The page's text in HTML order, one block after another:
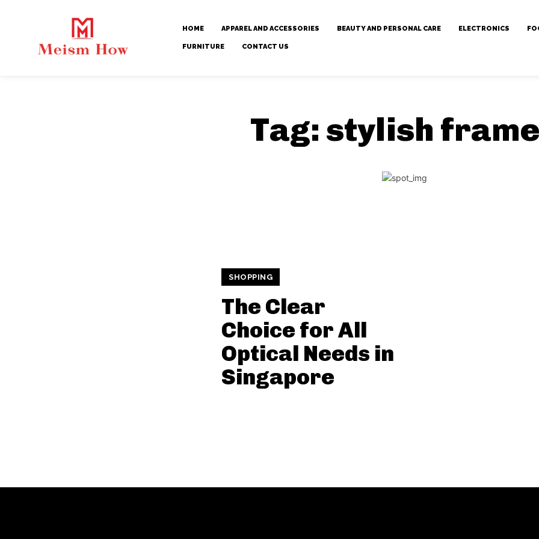
HOME APPAREL AND ACCESSORIES BEAUTY AND PERSONAL CARE ELECTRONICS
FURNITURE CONTACT US
Tag: stylish
SHOPPING
The Clear
Choice for All
Optical Needs in
Singapore